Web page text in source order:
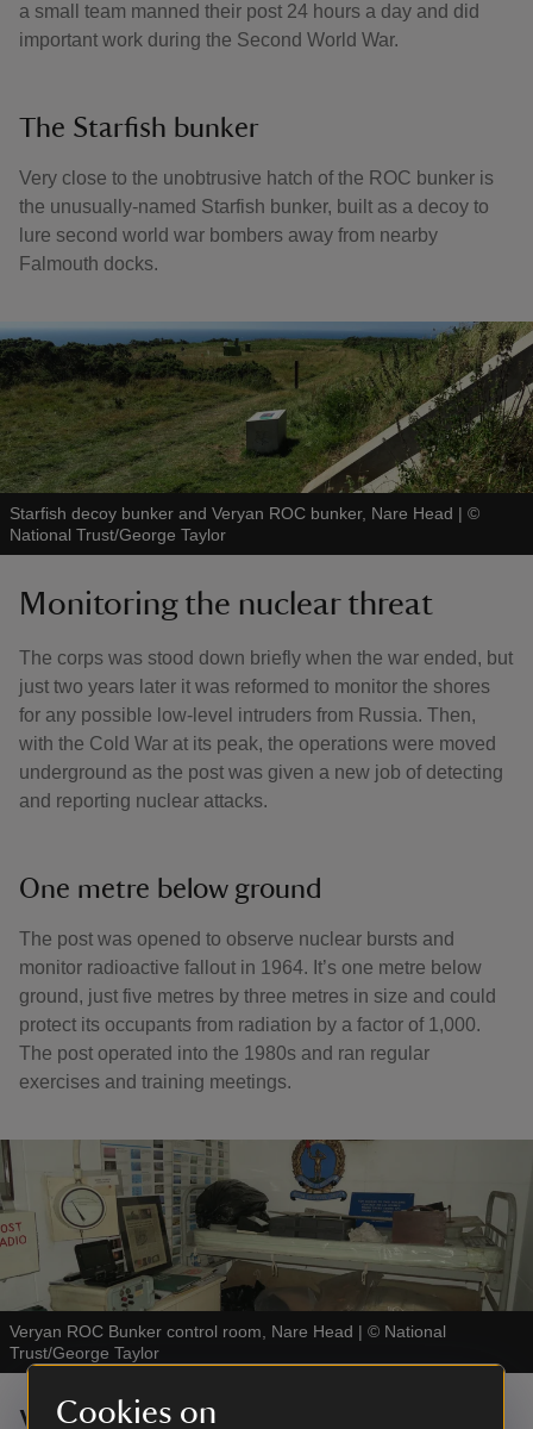
Cookies on
a small team manned their post 24 hours a day and did
important work during the Second World War.
The Starfish bunker
Very close to the unobtrusive hatch of the ROC bunker is
the unusually-named Starfish bunker, built as a decoy to
lure second world war bombers away from nearby
Falmouth docks.
Starfish decoy bunker and Veryan ROC bunker, Nare Head | ©
National Trust/George Taylor
Monitoring the nuclear threat
The corps was stood down briefly when the war ended, but
just two years later it was reformed to monitor the shores
for any possible low-level intruders from Russia. Then,
with the Cold War at its peak, the operations were moved
underground as the post was given a new job of detecting
and reporting nuclear attacks.
One metre below ground
The post was opened to observe nuclear bursts and
monitor radioactive fallout in 1964. It’s one metre below
ground, just five metres by three metres in size and could
protect its occupants from radiation by a factor of 1,000.
The post operated into the 1980s and ran regular
exercises and training meetings.
Veryan ROC Bunker control room, Nare Head | © National
Trust/George Taylor
Visiting the bunker today